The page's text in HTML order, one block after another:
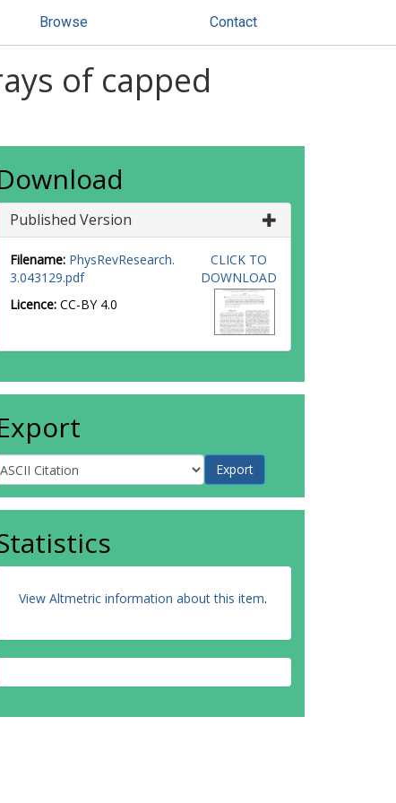
Browse Contact
of capped
Published Version
Filename: PhysRevResearch.
3.043129.pdf
Licence: CC-BY 4.0
CLICK TO
DOWNLOAD
View Altmetric information about this item.